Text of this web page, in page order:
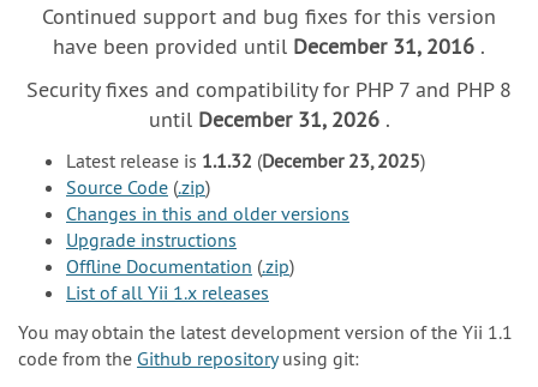
Continued support and bug fixes for this version
have been provided until December 31, 2016 .
Security fixes and compatibility for PHP 7 and PHP 8
until December 31, 2026 .
Latest release is 1.1.32 (December 23, 2025)
Source Code (.zip)
Changes in this and older versions
Upgrade instructions
Offline Documentation (.zip)
List of all Yii 1.x releases
You may obtain the latest development version of the Yii 1.1
code from the Github repositoryusing git: